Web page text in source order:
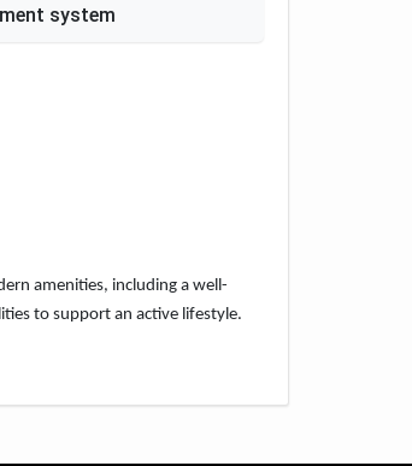
system
amenities, including a well-
to support an active lifestyle.